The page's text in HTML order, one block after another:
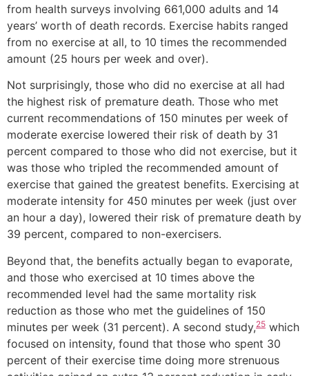
from health surveys involving 661,000 adults and 14
years’ worth of death records. Exercise habits ranged
from no exercise at all, to 10 times the recommended
amount (25 hours per week and over).
Not surprisingly, those who did no exercise at all had
the highest risk of premature death. Those who met
current recommendations of 150 minutes per week of
moderate exercise lowered their risk of death by 31
percent compared to those who did not exercise, but it
was those who tripled the recommended amount of
exercise that gained the greatest benefits. Exercising at
moderate intensity for 450 minutes per week (just over
an hour a day), lowered their risk of premature death by
39 percent, compared to non-exercisers.
Beyond that, the benefits actually began to evaporate,
and those who exercised at 10 times above the
recommended level had the same mortality risk
reduction as those who met the guidelines of 150
minutes per week (31 percent). A second study,25 which
focused on intensity, found that those who spent 30
percent of their exercise time doing more strenuous